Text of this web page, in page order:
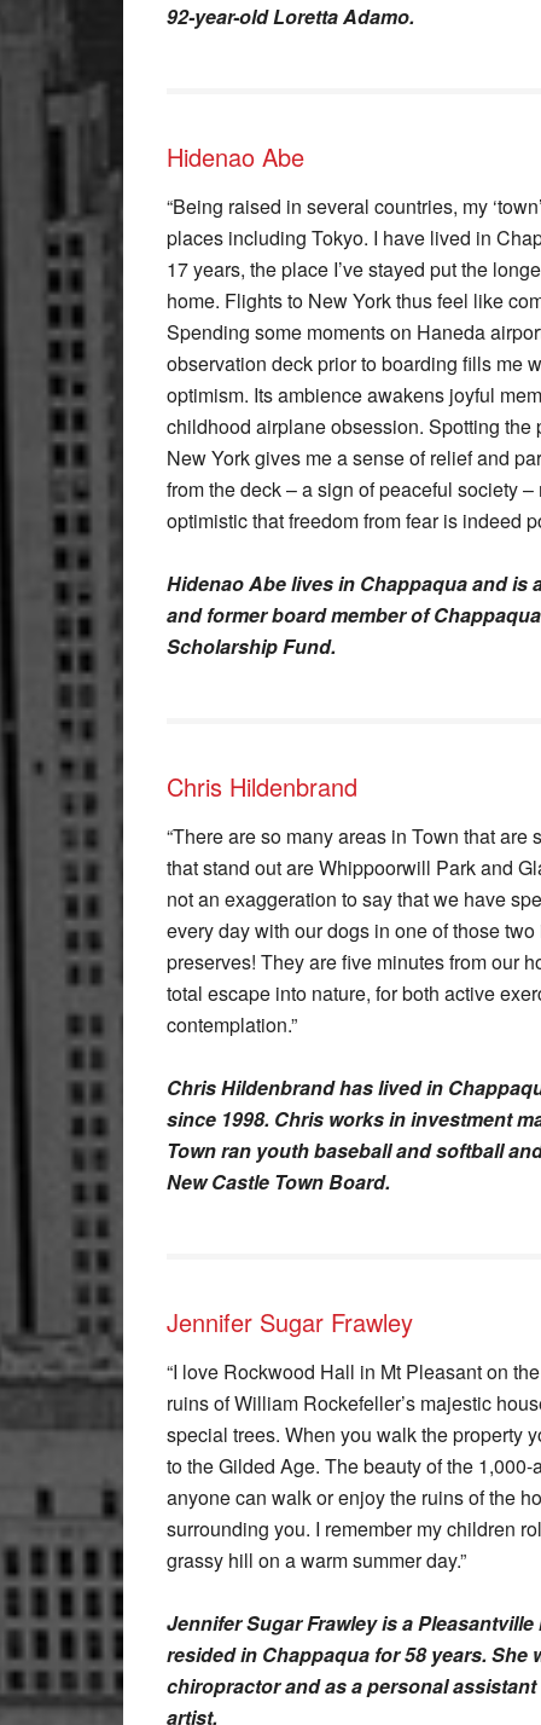
92-year-old Loretta Adamo.
Hidenao Abe
“Being raised in several countries, my
places including Tokyo. I have lived in
17 years, the place I’ve stayed put the
home. Flights to New York thus feel like
Spending some moments on Haneda
observation deck prior to boarding fills me
optimism. Its ambience awakens joyful
childhood airplane obsession. Spotting the
New York gives me a sense of relief and
from the deck – a sign of peaceful society –
optimistic that freedom from fear is indeed
Hidenao Abe lives in Chappaqua and is
and former board member of
Scholarship Fund.
Chris Hildenbrand
“There are so many areas in Town that are
that stand out are Whippoorwill Park and
not an exaggeration to say that we have
every day with our dogs in one of those
preserves! They are five minutes from our
total escape into nature, for both active
contemplation.”
Chris Hildenbrand has lived in
since 1998. Chris works in investment
Town ran youth baseball and softball
New Castle Town Board.
Jennifer Sugar Frawley
“I love Rockwood Hall in Mt Pleasant on
ruins of William Rockefeller’s majestic
special trees. When you walk the property
to the Gilded Age. The beauty of the 1,000-
anyone can walk or enjoy the ruins of the
surrounding you. I remember my children
grassy hill on a warm summer day.”
Jennifer Sugar Frawley is a
resided in Chappaqua for 58 years. She
chiropractor and as a personal
artist.